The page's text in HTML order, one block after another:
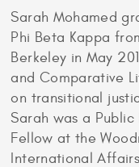
Sarah Mohamed
Phi Beta Kappa
Berkeley in May
and Comparative
on transitional
Sarah was a
Fellow at the
International